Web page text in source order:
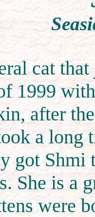
cat
1999
after
a long
got Shmi
She is a
were